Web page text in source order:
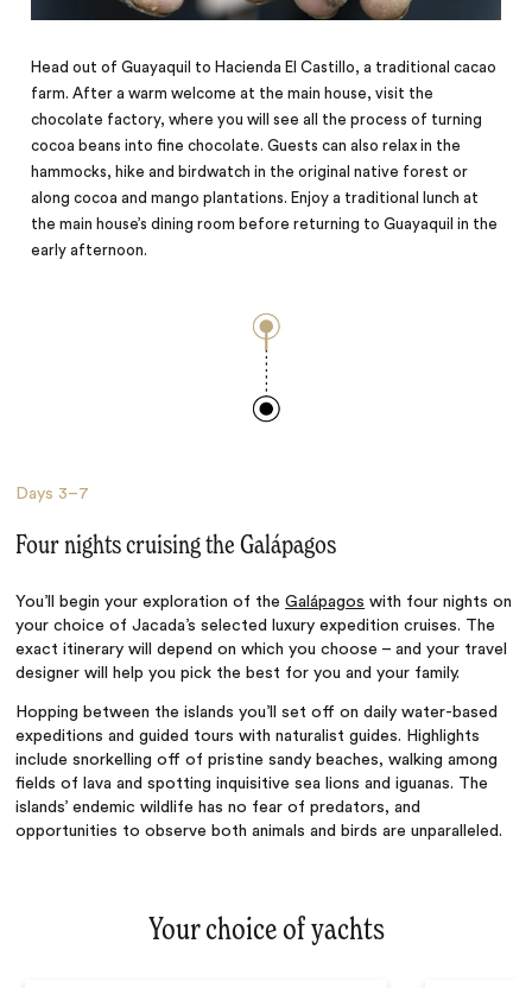
Head out of Guayaquil to Hacienda El Castillo, a traditional cacao
farm. After a warm welcome at the main house, visit the
chocolate factory, where you will see all the process of turning
cocoa beans into fine chocolate. Guests can also relax in the
hammocks, hike and birdwatch in the original native forest or
along cocoa and mango plantations. Enjoy a traditional lunch at
the main house’s dining room before returning to Guayaquil in the
early afternoon.
Days 3–7
Four nights cruising the Galápagos
You’ll begin your exploration of theGalápagos with four nights on
your choice of Jacada’s selected luxury expedition cruises. The
exact itinerary will depend on which you choose – and your travel
designer will help you pick the best for you and your family.
Hopping between the islands you’ll set off on daily water-based
expeditions and guided tours with naturalist guides. Highlights
include snorkelling off of pristine sandy beaches, walking among
fields of lava and spotting inquisitive sea lions and iguanas. The
islands’ endemic wildlife has no fear of predators, and
opportunities to observe both animals and birds are unparalleled.
Your choice of yachts